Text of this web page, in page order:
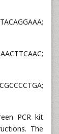
PCR kit
The